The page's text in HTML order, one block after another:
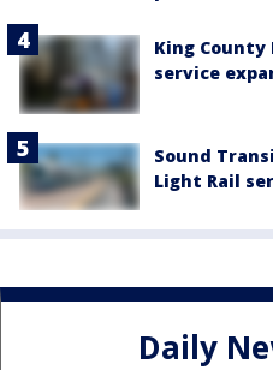
King
service
Sound
Light Rail
Daily